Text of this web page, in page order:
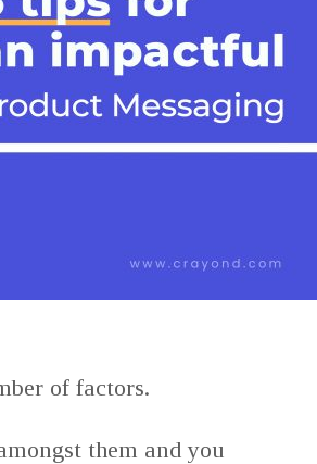
of factors.
them and you